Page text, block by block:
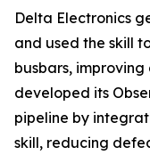
Delta Electronics
and used the skill
busbars,
developed its
pipeline by
skill, reducing